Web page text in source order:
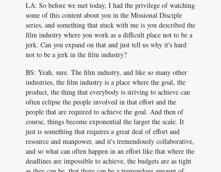
LA: So before we met today, I had the privilege of watching
some of this content about you in the Missional Disciple
series, and something that stuck with me is you described the
film industry where you work as a difficult place not to be a
jerk. Can you expand on that and just tell us why it's hard
not to be a jerk in the film industry?
BS: Yeah, sure. The film industry, and like so many other
industries, the film industry is a place where the goal, the
product, the thing that everybody is striving to achieve can
often eclipse the people involved in that effort and the
people that are required to achieve the goal. And then of
course, things become exponential the larger the scale. It
just is something that requires a great deal of effort and
resource and manpower, and it's tremendously collaborative,
and so what can often happen in an effort like that where the
deadlines are impossible to achieve, the budgets are as tight